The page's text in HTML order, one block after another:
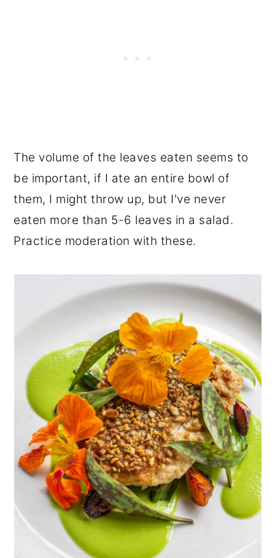
The volume of the leaves eaten seems to
be important, if I ate an entire bowl of
them, I might throw up, but I've never
eaten more than 5-6 leaves in a salad.
Practice moderation with these.